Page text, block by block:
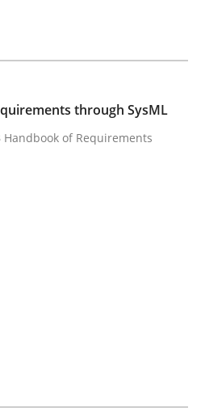
Requirements
through SysML
of Requirements